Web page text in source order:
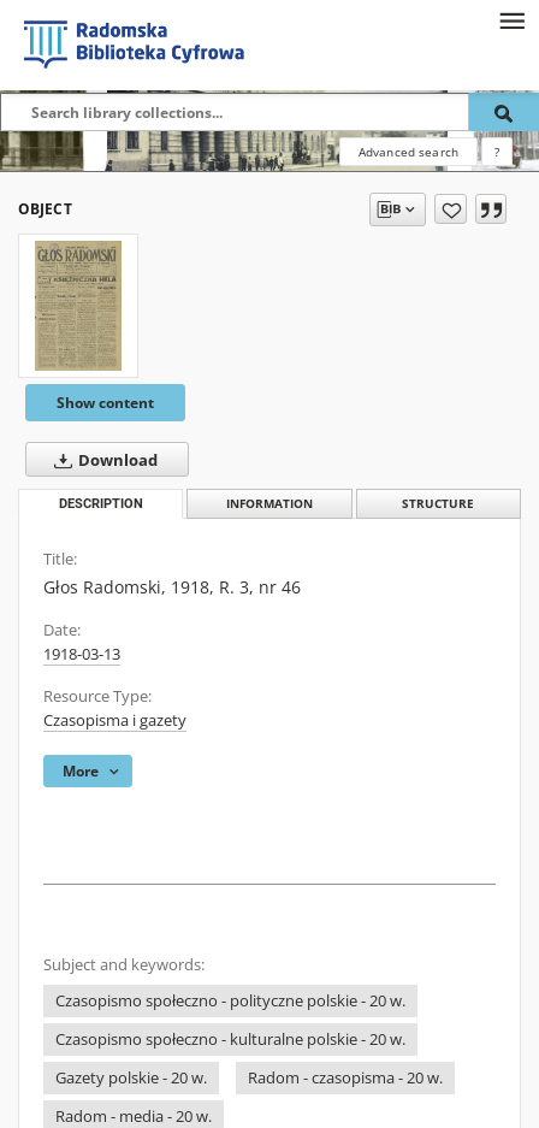
Advanced search ?
OBJECT
Show content
Download
DESCRIPTION INFORMATION STRUCTURE
Title:
Głos Radomski, 1918, R. 3, nr 46
Date:
1918-03-13
Resource Type:
Czasopisma i gazety
More
Subject and keywords:
Czasopismo społeczno - polityczne polskie - 20 w.
Czasopismo społeczno - kulturalne polskie - 20 w.
Gazety polskie - 20 w.
Radom - czasopisma - 20 w.
Radom - media - 20 w.